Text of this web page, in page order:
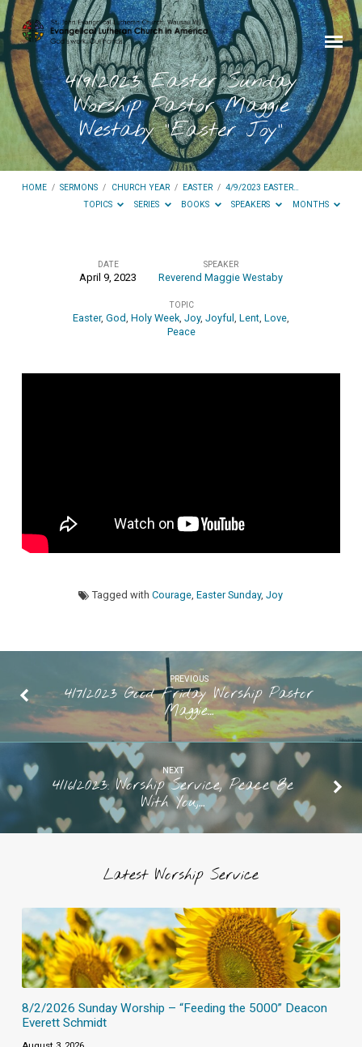
4/9/2023 Easter Sunday
Worship Pastor Maggie
Westaby “Easter Joy”
HOME / SERMONS / CHURCH YEAR / EASTER / 4/9/2023 EASTER…
TOPICS
SERIES BOOKS SPEAKERS MONTHS
4/9/2023
Easter
Pastor
DATE
April 9, 2023
SPEAKER
Reverend Maggie Westaby
TOPIC
Easter, God Holy Week Joy, Joyful Lent Love
Peace
Tagged with Courage Easter Sunday, Joy
PREVIOUS
4/7/2023 Good Friday Worship Pastor
Maggie…
NEXT
4/16/2023: Worship Service, Peace Be
With You,…
Latest Worship Service
8/2/2026 Sunday Worship – “Feeding the 5000” Deacon
Everett Schmidt